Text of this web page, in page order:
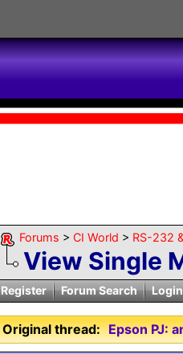
Forums > CI World > RS-232
View Single
Register Forum Search Login
Original thread: Epson PJ: